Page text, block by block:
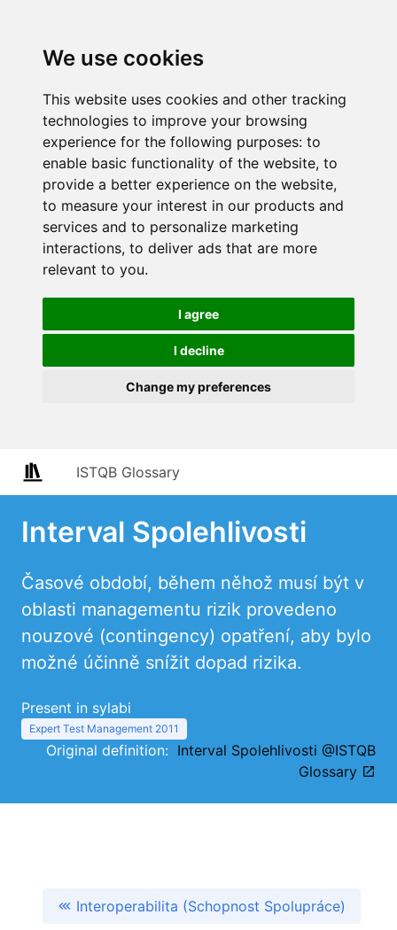
We use cookies
This website uses cookies and other tracking
technologies to improve your browsing
experience for the following purposes: to
enable basic functionality of the website, to
provide a better experience on the website,
to measure your interest in our products and
services and to personalize marketing
interactions, to deliver ads that are more
relevant to you.
I agree
I decline
Change my preferences
ISTQB Glossary
Interval Spolehlivosti
Časové období, během něhož musí být v
oblasti managementu rizik provedeno
nouzové (contingency) opatření, aby bylo
možné účinně snížit dopad rizika.
Present in sylabi
Expert Test Management 2011
Original definition: Interval Spolehlivosti @ISTQB
Glossary
Interoperabilita (Schopnost Spolupráce)